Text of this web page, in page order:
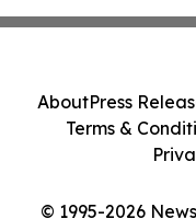
© 1995-2026
AboutPress
Terms &